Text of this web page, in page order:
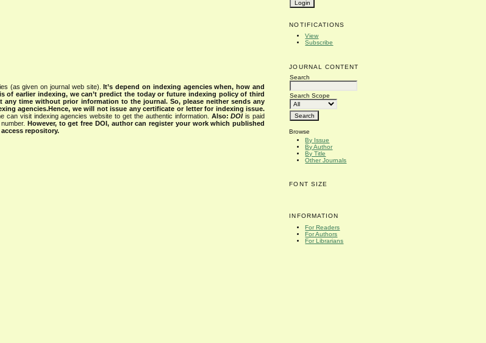
NOTIFICATIONS
View
Subscribe
JOURNAL CONTENT
Search
Search Scope
Browse
By Issue
By Author
By Title
Other Journals
FONT SIZE
INFORMATION
For Readers
For Authors
For Librarians
(as given on journal web site).It’s depend on indexing agencies when, how and
of earlier indexing, we can’t predict the today or future indexing policy of third
any time without prior information to the journal. So, please neither sends any
agencies.Hence, we will not issue any certificate or letter for indexing issue.
visit indexing agencies website to get the authentic information. Also:DOIis paid
number. However, to get free DOI, author can register your work which published
repository.